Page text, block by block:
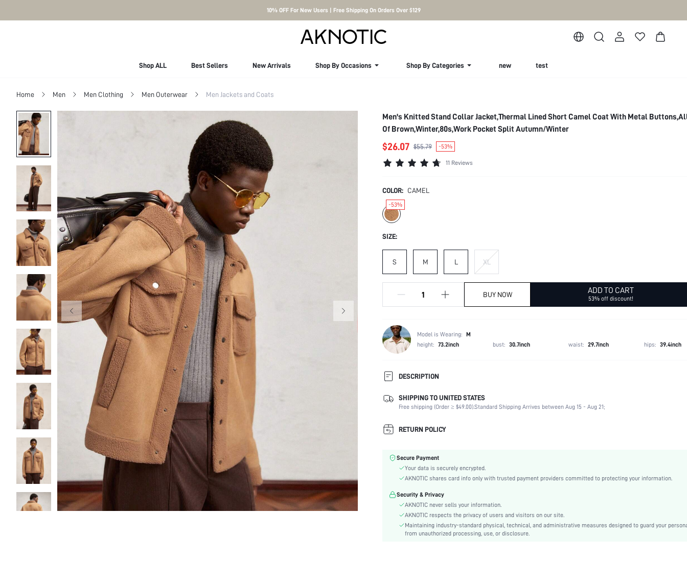
10% OFF For New Users | Free Shipping On Orders Over $129
Shop ALL Best Sellers New Arrivals Shop By Occasions Shop By Categories new test
Home Men Men Clothing Men Outerwear Men Jackets and Coats
Men's Knitted Stand Collar Jacket,Thermal Lined Short Camel Coat With Metal
Of Brown,Winter,80s,Work Pocket Split Autumn/Winter
$26.07 $55.79 -53%
11 Reviews
COLOR: CAMEL
-53%
SIZE:
S M L XL
BUY NOW ADD TO CART
53% off discount!
Model is Wearing: M
height: 73.2inch bust: 30.7inch waist: 29.7inch hips: 39.4inch
DESCRIPTION
Composition:
100% Polyester
Temperature:
Winter (<10/50)
Sleeve Length:
Neckline:
Color:
Sleeve Type:
Drop Shoulder
Hem Shaped:
Other
Pocket, Button Front
Regular Fit
SHIPPING TO UNITED STATES
Free shipping (Order ≥ $49.00).Standard Shipping Arrives between Aug 15 - Aug 21;
RETURN POLICY
Secure Payment
Your data is securely encrypted.
AKNOTIC shares card info only with trusted payment providers committed to protecting your information.
Security & Privacy
AKNOTIC never sells your information.
AKNOTIC respects the privacy of users and visitors on our site.
Maintaining industry-standard physical, technical, and administrative measures designed to guard your
from unauthorized processing, use, or disclosure.